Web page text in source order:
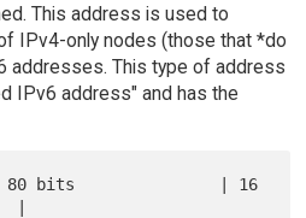
This address is used to
IPv4-only nodes (those that *do
addresses. This type of address
IPv6 address" and has the
|